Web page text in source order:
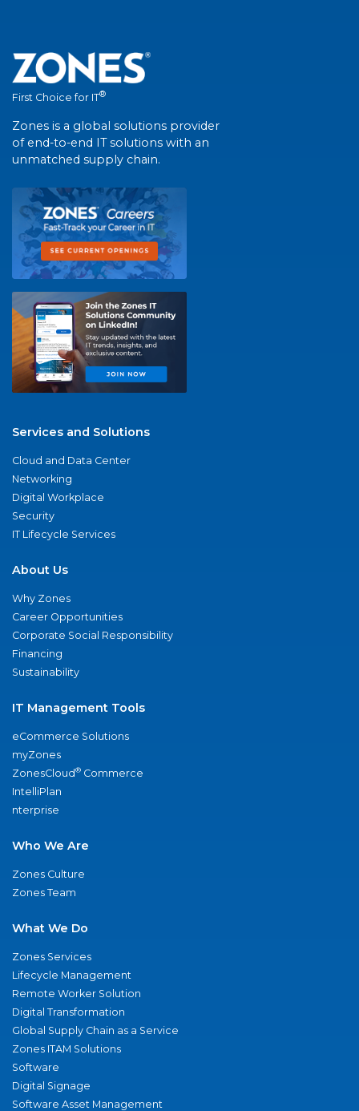
First Choice for IT®
Zones is a global solutions provider
of end-to-end IT solutions with an
unmatched supply chain.
Services and Solutions
Cloud and Data Center
Networking
Digital Workplace
Security
IT Lifecycle Services
About Us
Why Zones
Career Opportunities
Corporate Social Responsibility
Financing
Sustainability
IT Management Tools
eCommerce Solutions
myZones
ZonesCloud® Commerce
IntelliPlan
nterprise
Who We Are
Zones Culture
Zones Team
What We Do
Zones Services
Lifecycle Management
Remote Worker Solution
Digital Transformation
Global Supply Chain as a Service
Zones ITAM Solutions
Software
Digital Signage
Software Asset Management